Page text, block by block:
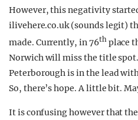
However, this negativity
ilivehere.co.uk (sounds legit)
made. Currently, in 76thplace
Norwich will miss the title
Peterborough is in the lead
So, there’s hope. A little bit.
It is confusing however that